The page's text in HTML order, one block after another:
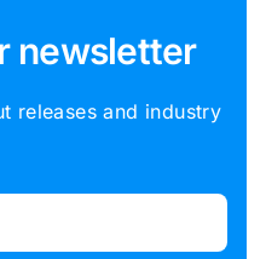
newsletter
releases and industry